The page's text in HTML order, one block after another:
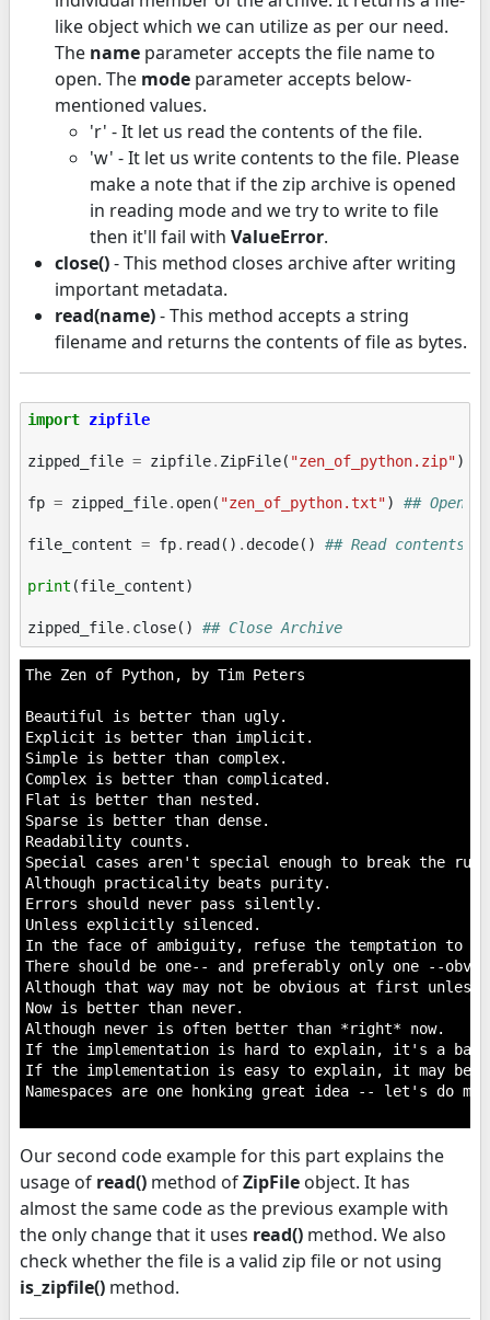
like object which we can utilize as per our need.
The name parameter accepts the file name to
open. The mode parameter accepts below-
mentioned values.
'r' - It let us read the contents of the file.
'w' - It let us write contents to the file. Please
make a note that if the zip archive is opened
in reading mode and we try to write to file
then it'll fail with ValueError.
close()- This method closes archive after writing
important metadata.
read(name)- This method accepts a string
filename and returns the contents of file as bytes.
import zipfile
zipped_file = zipfile. ZipFile( "zen_of_python.zip")
fp = zipped_file. open( "zen_of_python.txt") ## Open
file_content = fp. read () . decode() ## Read contents
print (file_content)
zipped_file. close() ## Close Archive
The Zen of Python, by Tim Peters
Beautiful is better than ugly.
Explicit is better than implicit.
Simple is better than complex.
Complex is better than complicated.
Flat is better than nested.
Sparse is better than dense.
Readability counts.
Special cases aren't special enough to break the
Although practicality beats purity.
Errors should never pass silently.
Unless explicitly silenced.
In the face of ambiguity, refuse the temptation to
There should be one-- and preferably only one --
Although that way may not be obvious at first unless
Now is better than never.
Although never is often better than *right* now.
If the implementation is hard to explain, it's a bad
If the implementation is easy to explain, it may be a
Namespaces are one honking great idea -- let's do
Our second code example for this part explains the
usage of read() method ofZipFile object. It has
almost the same code as the previous example with
the only change that it uses read() method. We also
check whether the file is a valid zip file or not using
is_zipfile() method.